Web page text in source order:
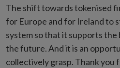
The shift towards tokenised
for Europe and for Ireland to
system so that it supports
the future. And it is an
collectively grasp. Thank you